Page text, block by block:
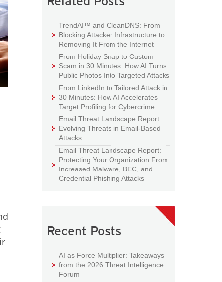
TrendAI™ and CleanDNS: From
Blocking Attacker Infrastructure to
Removing It From the Internet
From Holiday Snap to Custom
Scam in 30 Minutes: How AI Turns
Public Photos Into Targeted Attacks
From LinkedIn to Tailored Attack in
30 Minutes: How AI Accelerates
Target Profiling for Cybercrime
Email Threat Landscape Report:
Evolving Threats in Email-Based
Attacks
Email Threat Landscape Report:
Protecting Your Organization From
Increased Malware, BEC, and
Credential Phishing Attacks
Recent Posts
AI as Force Multiplier: Takeaways
from the 2026 Threat Intelligence
Forum